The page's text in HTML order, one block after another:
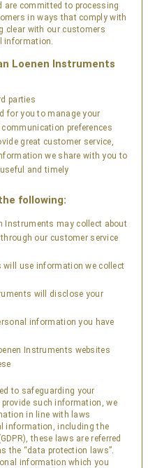
committed to processing
in ways that comply with
clear with our customers
information.
Loenen Instruments
parties
for you to manage your
preferences
great customer service,
we share with you to
and timely
following:
Instruments may collect about
our customer service
will use information we collect
will disclose your
information you have
Instruments websites
to safeguarding your
such information, we
in line with laws
information, including the
these laws are referred
the “data protection laws”.
information which you